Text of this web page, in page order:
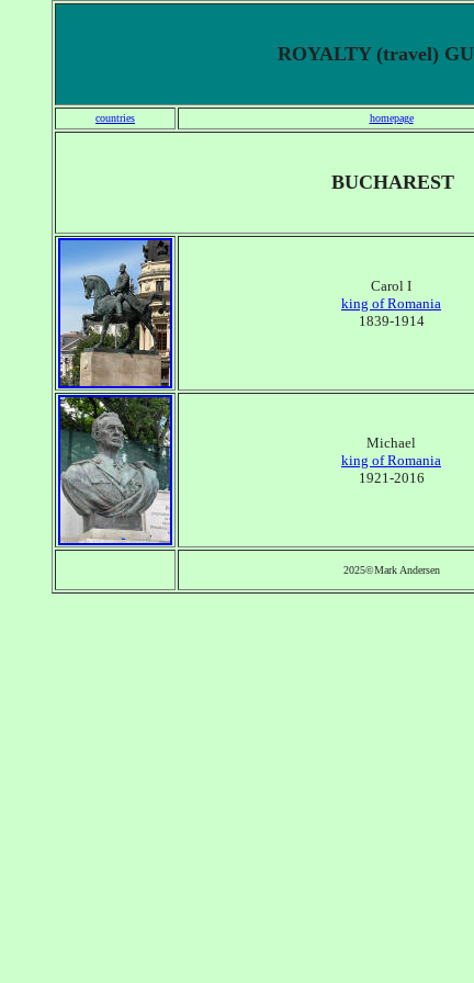
ROYALTY (travel)
countries homepage
BUCHAREST
Carol I
king of Romania
1839-1914
Michael
king of Romania
1921-2016
2025©Mark Andersen